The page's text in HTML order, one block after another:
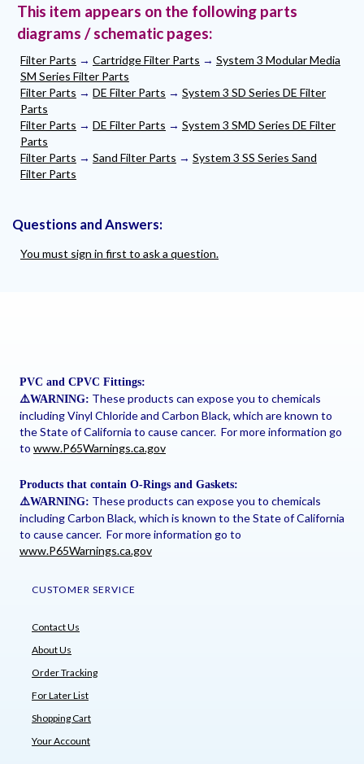
This item appears on the following parts
diagrams / schematic pages:
Filter Parts → Cartridge Filter Parts → System 3 Modular Media
SM Series Filter Parts
Filter Parts → DE Filter Parts → System 3 SD Series DE Filter
Parts
Filter Parts → DE Filter Parts → System 3 SMD Series DE Filter
Parts
Filter Parts → Sand Filter Parts → System 3 SS Series Sand
Filter Parts
Questions and Answers:
You must sign in first to ask a question.
PVC and CPVC Fittings:
⚠️WARNING: These products can expose you to chemicals
including Vinyl Chloride and Carbon Black, which are known to
the State of California to cause cancer. For more information go
to www.P65Warnings.ca.gov
Products that contain O-Rings and Gaskets:
⚠️WARNING: These products can expose you to chemicals
including Carbon Black, which is known to the State of California
to cause cancer. For more information go to
www.P65Warnings.ca.gov
CUSTOMER SERVICE
Contact Us
About Us
Order Tracking
For Later List
Shopping Cart
Your Account